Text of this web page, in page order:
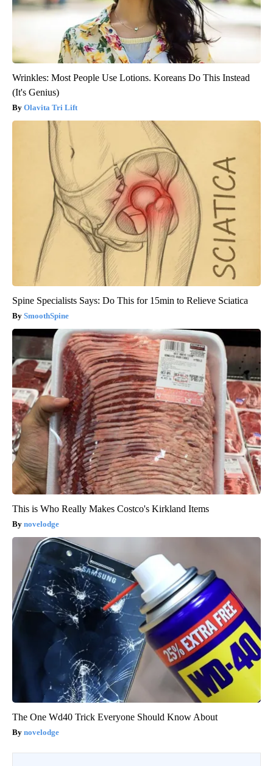
Wrinkles: Most People Use Lotions. Koreans Do This Instead
(It's Genius)
Olavita Tri Lift
Spine Specialists Says: Do This for 15min to Relieve Sciatica
SmoothSpine
This is Who Really Makes Costco's Kirkland Items
novelodge
The One Wd40 Trick Everyone Should Know About
novelodge